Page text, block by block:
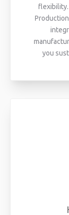
flexibility.
you